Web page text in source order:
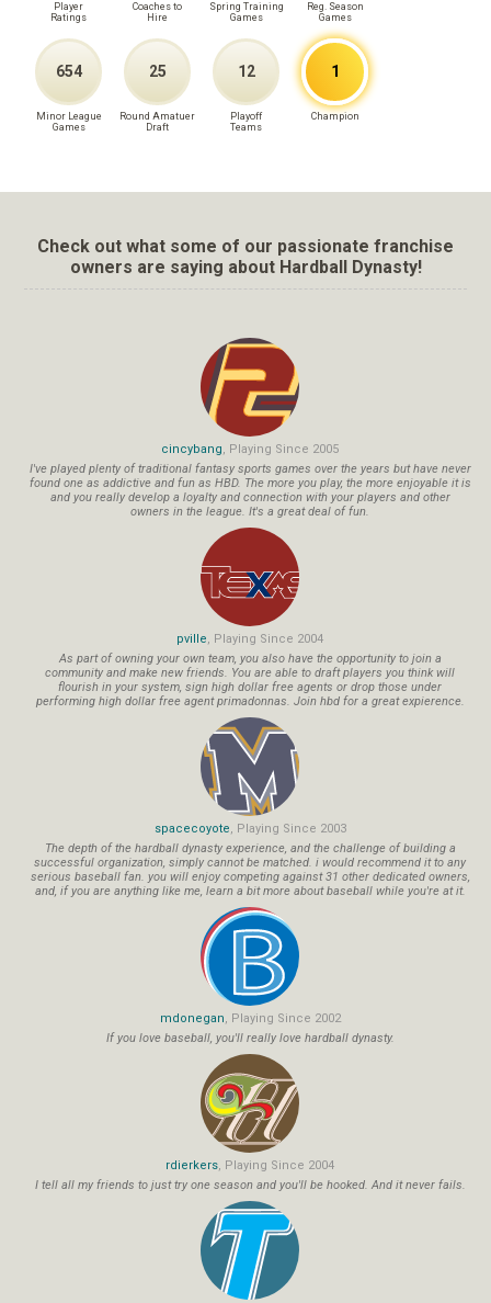
Player
Ratings
Coaches to
Hire
Spring Training
Games
Reg. Season
Games
654
Minor League
Games
25
Round Amatuer
Draft
12
Playoff
Teams
1
Champion
Check out what some of our passionate franchise
owners are saying about Hardball Dynasty!
cincybang, Playing Since 2005
I've played plenty of traditional fantasy sports games over the years but have never
found one as addictive and fun as HBD. The more you play, the more enjoyable it is
and you really develop a loyalty and connection with your players and other
owners in the league. It's a great deal of fun.
pville, Playing Since 2004
As part of owning your own team, you also have the opportunity to join a
community and make new friends. You are able to draft players you think will
flourish in your system, sign high dollar free agents or drop those under
performing high dollar free agent primadonnas. Join hbd for a great expierence.
spacecoyote, Playing Since 2003
The depth of the hardball dynasty experience, and the challenge of building a
successful organization, simply cannot be matched. i would recommend it to any
serious baseball fan. you will enjoy competing against 31 other dedicated owners,
and, if you are anything like me, learn a bit more about baseball while you're at it.
mdonegan, Playing Since 2002
If you love baseball, you'll really love hardball dynasty.
rdierkers, Playing Since 2004
I tell all my friends to just try one season and you'll be hooked. And it never fails.